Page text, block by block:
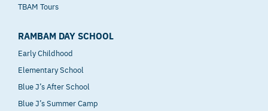
TBAM Tours
RAMBAM DAY SCHOOL
Early Childhood
Elementary School
Blue J’s After School
Blue J’s Summer Camp